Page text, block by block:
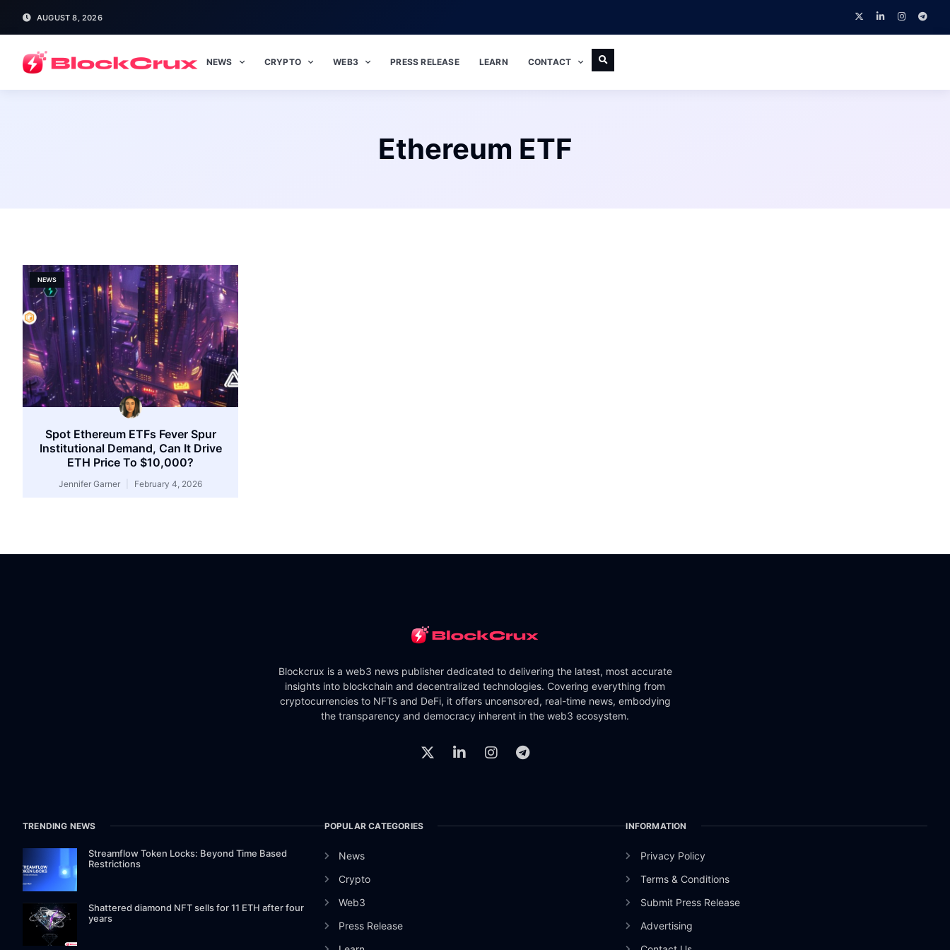
AUGUST 8, 2026
NEWS CRYPTO WEB3 PRESS RELEASE LEARN CONTACT
Ethereum ETF
NEWS
Spot Ethereum ETFs Fever Spur
Institutional Demand, Can It Drive
ETH Price To $10,000?
Jennifer Garner February 4, 2026
Blockcrux is a web3 news publisher dedicated to delivering the latest, most accurate
insights into blockchain and decentralized technologies. Covering everything from
cryptocurrencies to NFTs and DeFi, it offers uncensored, real-time news, embodying
the transparency and democracy inherent in the web3 ecosystem.
TRENDING NEWS
Streamflow Token Locks: Beyond Time Based
Restrictions
Shattered diamond NFT sells for 11 ETH after four
years
POPULAR CATEGORIES
News
Crypto
Web3
Press Release
INFORMATION
Privacy Policy
Terms & Conditions
Submit Press Release
Advertising